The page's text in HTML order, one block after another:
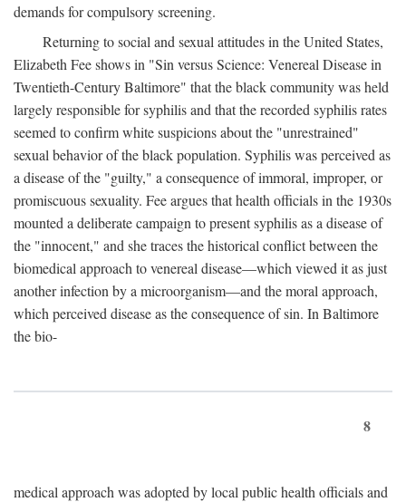
demands for compulsory screening.
Returning to social and sexual attitudes in the United States,
Elizabeth Fee shows in "Sin versus Science: Venereal Disease in
Twentieth-Century Baltimore" that the black community was held
largely responsible for syphilis and that the recorded syphilis rates
seemed to confirm white suspicions about the "unrestrained"
sexual behavior of the black population. Syphilis was perceived as
a disease of the "guilty," a consequence of immoral, improper, or
promiscuous sexuality. Fee argues that health officials in the 1930s
mounted a deliberate campaign to present syphilis as a disease of
the "innocent," and she traces the historical conflict between the
biomedical approach to venereal disease—which viewed it as just
another infection by a microorganism—and the moral approach,
which perceived disease as the consequence of sin. In Baltimore
the bio-
8
medical approach was adopted by local public health officials and